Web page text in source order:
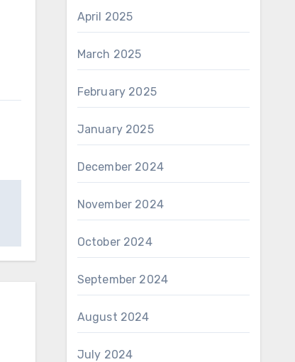
April 2025
March 2025
February 2025
January 2025
December 2024
November 2024
October 2024
September 2024
August 2024
July 2024